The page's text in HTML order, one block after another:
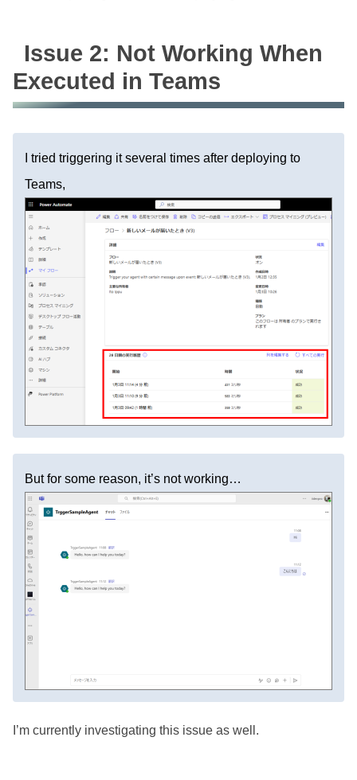
Issue 2: Not Working When
Executed in Teams
I tried triggering it several times after deploying to
Teams,
But for some reason, it’s not working…
I’m currently investigating this issue as well.